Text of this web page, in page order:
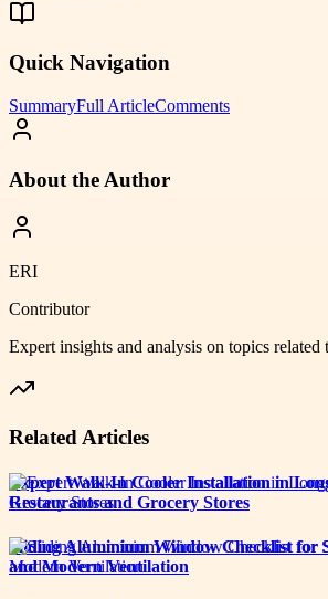
Quick Navigation
SummaryFull ArticleComments
About the Author
ERI
Contributor
Expert insights and analysis on topics related
Related Articles
Expert Walk-In Cooler Installation in
Restaurants and Grocery Stores
Sliding Aluminium Window Checklist for
and Modern Ventilation